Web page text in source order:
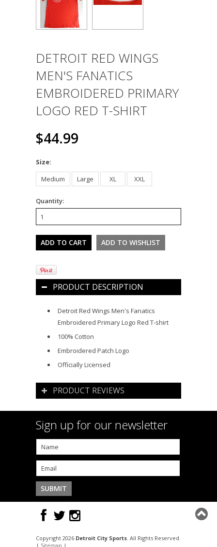
DETROIT RED WINGS
MEN'S FANATICS
EMBROIDERED PRIMARY
LOGO RED T-SHIRT
$44.99
Size:
Medium
Large XL XXL
Quantity:
PRODUCT DESCRIPTION
Detroit Red Wings Men's Fanatics
Embroidered Primary Logo Red T-shirt
100% Cotton
Embroidered Patch Logo
Officially Licensed
PRODUCT REVIEWS
Sign up for our newsletter
Copyright 2026 Detroit City Sports. All Rights Reserved.
| Sitemap |